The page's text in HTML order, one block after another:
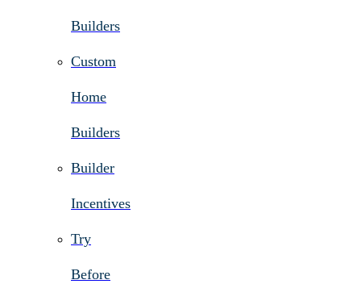
Builders
Custom
Home
Builders
Builder
Incentives
Try
Before